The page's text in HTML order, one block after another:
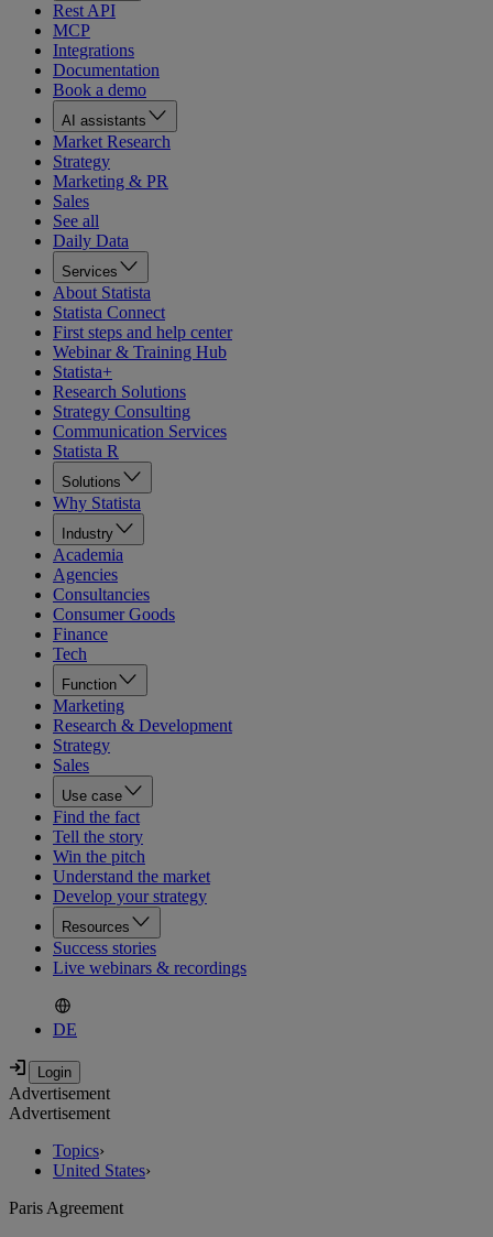
Rest API
MCP
Integrations
Documentation
Book a demo
AI assistants
Market Research
Strategy
Marketing & PR
Sales
See all
Daily Data
Services
About Statista
Statista Connect
First steps and help center
Webinar & Training Hub
Statista+
Research Solutions
Strategy Consulting
Communication Services
Statista R
Solutions
Why Statista
Industry
Academia
Agencies
Consultancies
Consumer Goods
Finance
Tech
Function
Marketing
Research & Development
Strategy
Sales
Use case
Find the fact
Tell the story
Win the pitch
Understand the market
Develop your strategy
Resources
Success stories
Live webinars & recordings
DE
Advertisement
Advertisement
Topics›
United States›
Paris Agreement